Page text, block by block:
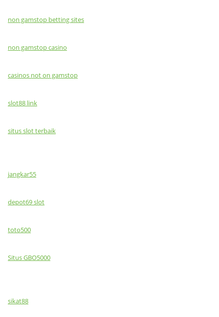
non gamstop betting sites
non gamstop casino
casinos not on gamstop
slot88 link
situs slot terbaik
jangkar55
depot69 slot
toto500
Situs GBO5000
sikat88